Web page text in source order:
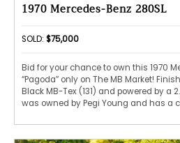
1970 Mercedes-Benz 280SL
SOLD: $75,000
Bid for your chance to own this 1970
“Pagoda” only on The MB Market!
Black MB-Tex (131) and powered by a
was owned by Pegi Young and has a